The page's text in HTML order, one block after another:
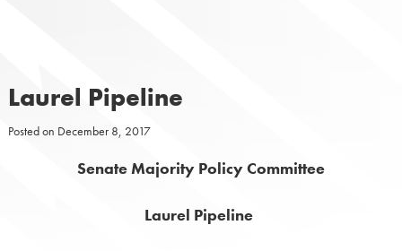
Laurel Pipeline
Posted on December 8, 2017
Senate Majority Policy Committee
Laurel Pipeline